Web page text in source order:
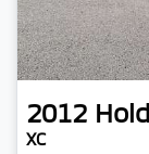
2012
XC